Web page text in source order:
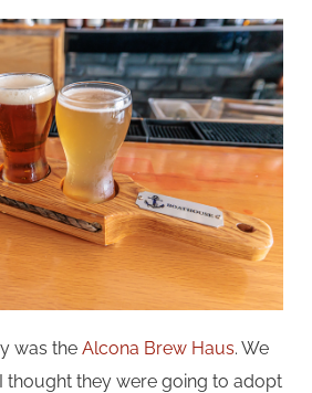
was theAlcona Brew Haus. We
thought they were going to adopt